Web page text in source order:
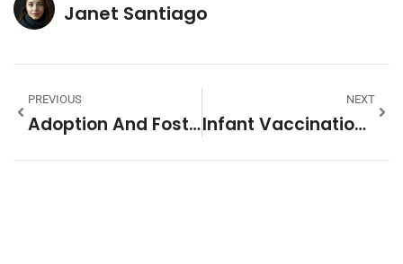
Janet Santiago
PREVIOUS
Adoption And Fostering Tips: A Guide For Prospective Parents
NEXT
Infant Vaccination Schedule Vs. Alternative Approaches: What Parents Should Know